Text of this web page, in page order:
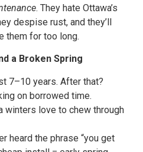
. They hate Ottawa’s
despise rust, and they’ll
them for too long.
a Broken Spring
7–10 years. After that?
on borrowed time.
winters love to chew through
heard the phrase “you get